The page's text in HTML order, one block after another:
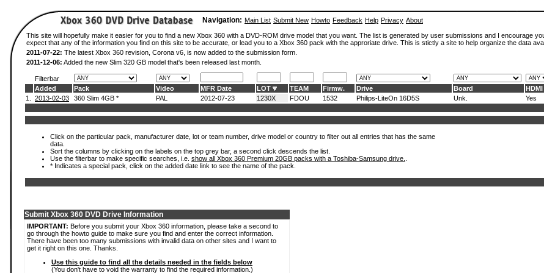
Navigation: Main List Submit New Howto Feedback Help Privacy About
This site will hopefully make it easier for you to find a new Xbox 360 with a DVD-ROM drive model that you want. The list is generated by user submissions and I encourage
expect that any of the information you find on this site to be accurate, or lead you to a Xbox 360 pack with the approriate drive. This is stictly a site to help organize the data
2011-07-22: The latest Xbox 360 revision, Corona v6, is now added to the submission form.
2011-12-06: Added the new Slim 320 GB model that's been released last month.
Filterbar
Added
Pack Video MFR Date LOT TEAM Firmw. Drive Board HDMI
1.
2013-02-03 360 Slim 4GB * PAL 2012-07-23 1230X FDOU 1532 Philips-LiteOn 16D5S Unk. Yes
Click on the particular pack, manufacturer date, lot or team number, drive model or country to filter out all entries that has the same
data.
Sort the columns by clicking on the labels on the top grey bar, a second click descends the list.
Use the filterbar to make specific searches, i.e. show all Xbox 360 Premium 20GB packs with a Toshiba-Samsung drive.
* Indicates a special pack, click on the added date link to see the name of the pack.
Submit Xbox 360 DVD Drive Information
IMPORTANT: Before you submit your Xbox 360 information, please take a second to
go through the howto guide to make sure you find and enter the correct information.
There have been too many submissions with invalid data on other sites and I want to
get it right on this one. Thanks.
Use this guide to find all the details needed in the fields below
(You don't have to void the warranty to find the required information.)